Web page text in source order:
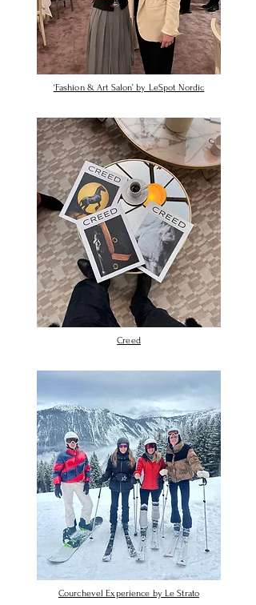
‘Fashion & Art Salon’ by LeSpot Nordic
Creed
Courchevel Experience by Le Strato